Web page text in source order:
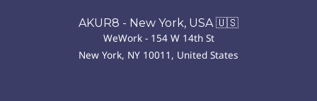
AKUR8 - New York, USA 🇺🇸
WeWork - 154 W 14th St
New York, NY 10011, United States